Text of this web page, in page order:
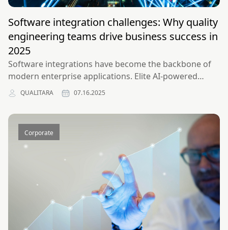
Software integration challenges: Why quality
engineering teams drive business success in
2025
Software integrations have become the backbone of
modern enterprise applications. Elite AI-powered
integration teams solve enterprise software
challenges and drive business success through
strategic engineering.
QUALITARA 07.16.2025
Corporate